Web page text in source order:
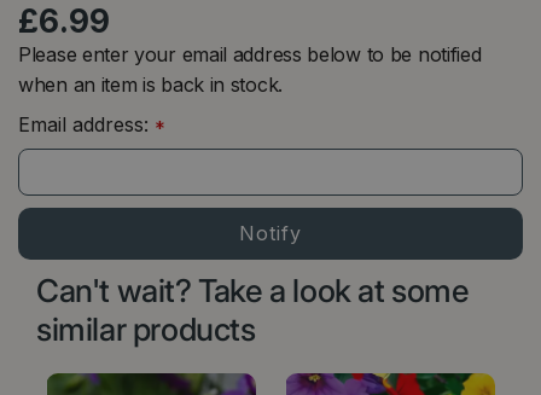
£6.99
Please enter your email address below to be notified
when an item is back in stock.
Email address: *
Can't wait? Take a look at some
similar products